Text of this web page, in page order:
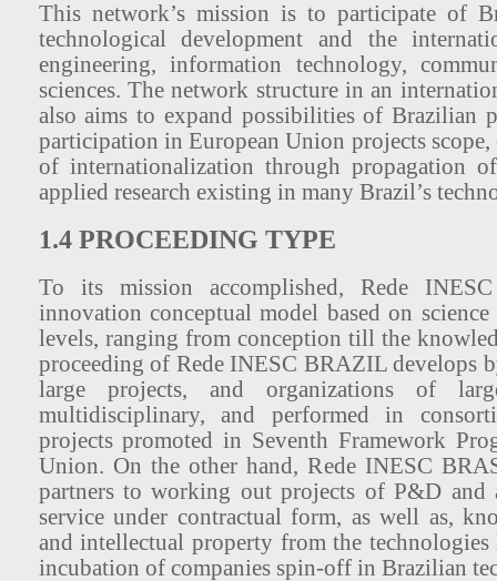
This network’s mission is to participate of
technological development and the
engineering, information technology,
sciences. The network structure in an
also aims to expand possibilities of Brazilian
participation in European Union projects
of internationalization through propagation
applied research existing in many Brazil’s
1.4 PROCEEDING TYPE
To its mission accomplished, Rede
innovation conceptual model based on
levels, ranging from conception till the
proceeding of Rede INESC BRAZIL develops
large projects, and organizations of
multidisciplinary, and performed in
projects promoted in Seventh Framework
Union. On the other hand, Rede INESC
partners to working out projects of P&D and
service under contractual form, as well as,
and intellectual property from the
incubation of companies spin-off in Brazilian